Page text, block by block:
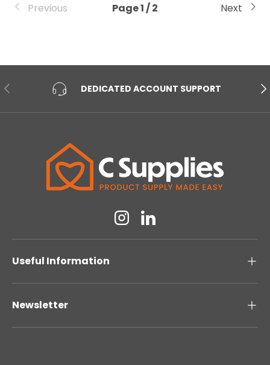
Previous Page 1 / 2 Next
PREVIOUS DEDICATED ACCOUNT SUPPORT
InstagramLinkedin
Useful Information
Newsletter